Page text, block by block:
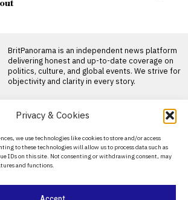
Privacy & Cookies
we use technologies like cookies to store and/or access
to these technologies will allow us to process data such as
IDs on this site. Not consenting or withdrawing consent, may
and functions.
BritPanorama is an independent news platform
delivering honest and up-to-date coverage on
politics, culture, and global events. We strive for
objectivity and clarity in every story.
weapons of mass
before
peace talks